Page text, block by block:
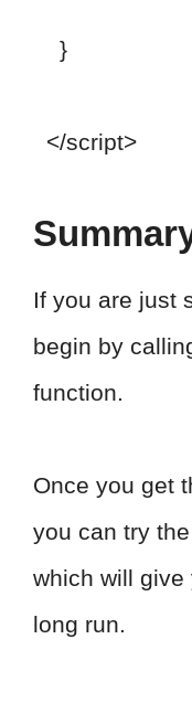
}
</script>
If you are just
begin by
function.
Once you get
you can try
which will
long run.